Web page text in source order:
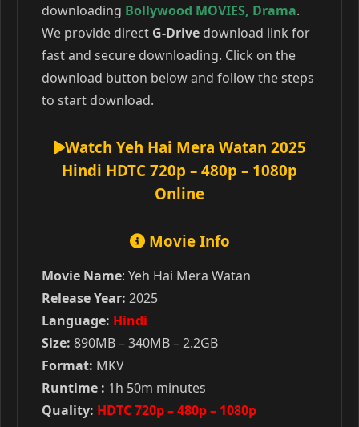
downloading Bollywood MOVIES, Drama.
We provide direct G-Drive download link for
fast and secure downloading. Click on the
download button below and follow the steps
to start download.
Watch Yeh Hai Mera Watan 2025
Hindi HDTC 720p – 480p – 1080p
Online
Movie Info
Movie Name: Yeh Hai Mera Watan
Release Year: 2025
Language: Hindi
Size: 890MB – 340MB – 2.2GB
Format: MKV
Runtime : 1h 50m minutes
Quality: HDTC 720p – 480p – 1080p